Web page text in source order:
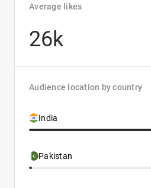
Average likes
26k
Audience location by country
India
Pakistan